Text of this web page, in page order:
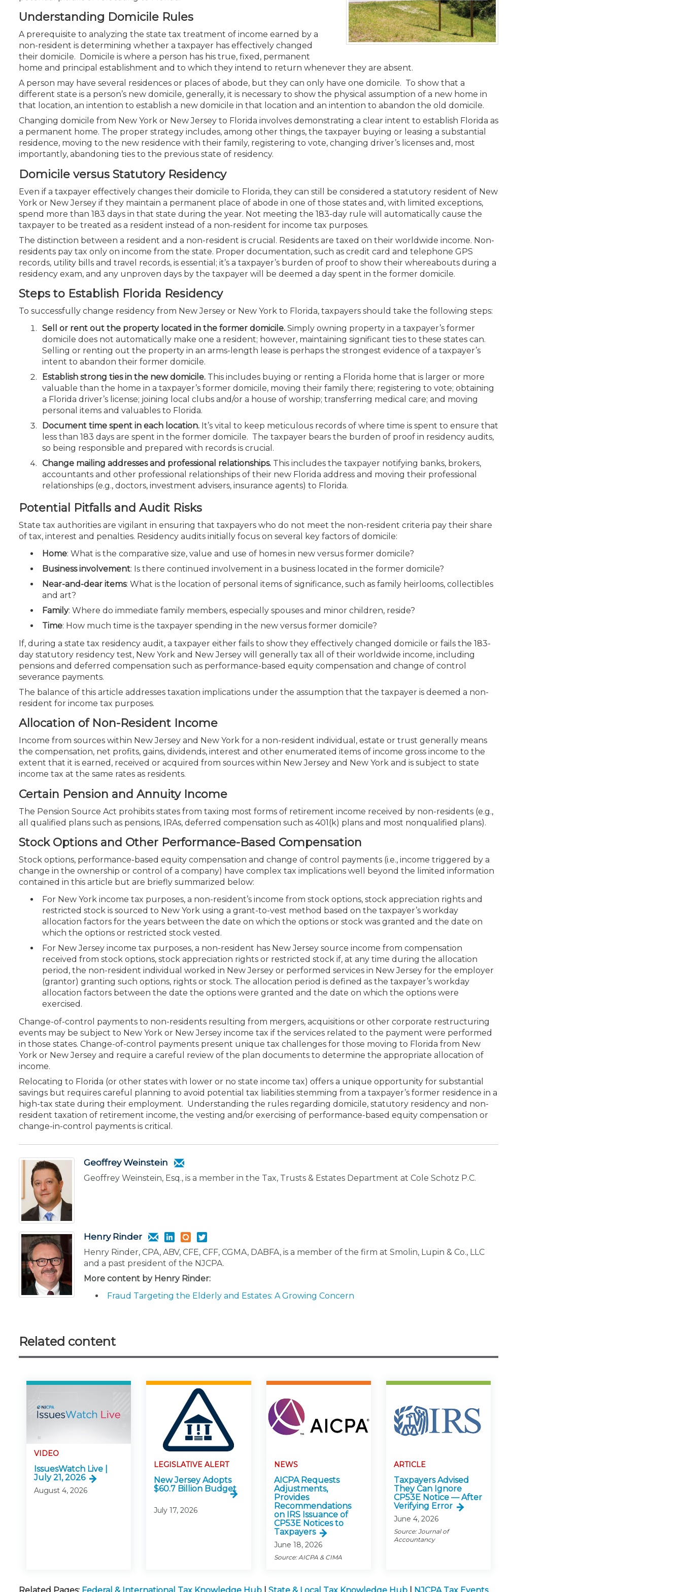
CPE Policies
New Jersey Law & Ethics
Understanding Domicile Rules
A prerequisite to analyzing the state tax treatment of income earned by a
non-resident is determining whether a taxpayer has effectively changed
their domicile. Domicile is where a person has his true, fixed, permanent
home and principal establishment and to which they intend to return whenever they are absent.
A person may have several residences or places of abode, but they can only have one domicile. To show that a
different state is a person’s new domicile, generally, it is necessary to show the physical assumption of a new home in
that location, an intention to establish a new domicile in that location and an intention to abandon the old domicile.
Changing domicile from New York or New Jersey to Florida involves demonstrating a clear intent to establish Florida as
a permanent home. The proper strategy includes, among other things, the taxpayer buying or leasing a substantial
residence, moving to the new residence with their family, registering to vote, changing driver’s licenses and, most
importantly, abandoning ties to the previous state of residency.
Domicile versus Statutory Residency
Even if a taxpayer effectively changes their domicile to Florida, they can still be considered a statutory resident of New
York or New Jersey if they maintain a permanent place of abode in one of those states and, with limited exceptions,
spend more than 183 days in that state during the year. Not meeting the 183-day rule will automatically cause the
taxpayer to be treated as a resident instead of a non-resident for income tax purposes.
The distinction between a resident and a non-resident is crucial. Residents are taxed on their worldwide income. Non-
residents pay tax only on income from the state. Proper documentation, such as credit card and telephone GPS
records, utility bills and travel records, is essential; it’s a taxpayer’s burden of proof to show their whereabouts during a
residency exam, and any unproven days by the taxpayer will be deemed a day spent in the former domicile.
Steps to Establish Florida Residency
To successfully change residency from New Jersey or New York to Florida, taxpayers should take the following steps:
Sell or rent out the property located in the former domicile. Simply owning property in a taxpayer’s former
domicile does not automatically make one a resident; however, maintaining significant ties to these states can.
Selling or renting out the property in an arms-length lease is perhaps the strongest evidence of a taxpayer’s
intent to abandon their former domicile.
Establish strong ties in the new domicile. This includes buying or renting a Florida home that is larger or more
valuable than the home in a taxpayer’s former domicile, moving their family there; registering to vote; obtaining
a Florida driver’s license; joining local clubs and/or a house of worship; transferring medical care; and moving
personal items and valuables to Florida.
Document time spent in each location. It’s vital to keep meticulous records of where time is spent to ensure that
less than 183 days are spent in the former domicile. The taxpayer bears the burden of proof in residency audits,
so being responsible and prepared with records is crucial.
Change mailing addresses and professional relationships. This includes the taxpayer notifying banks, brokers,
accountants and other professional relationships of their new Florida address and moving their professional
relationships (e.g., doctors, investment advisers, insurance agents) to Florida.
Potential Pitfalls and Audit Risks
State tax authorities are vigilant in ensuring that taxpayers who do not meet the non-resident criteria pay their share
of tax, interest and penalties. Residency audits initially focus on several key factors of domicile:
Home: What is the comparative size, value and use of homes in new versus former domicile?
Business involvement: Is there continued involvement in a business located in the former domicile?
Near-and-dear items: What is the location of personal items of significance, such as family heirlooms, collectibles
and art?
Family: Where do immediate family members, especially spouses and minor children, reside?
Time: How much time is the taxpayer spending in the new versus former domicile?
If, during a state tax residency audit, a taxpayer either fails to show they effectively changed domicile or fails the 183-
day statutory residency test, New York and New Jersey will generally tax all of their worldwide income, including
pensions and deferred compensation such as performance-based equity compensation and change of control
severance payments.
The balance of this article addresses taxation implications under the assumption that the taxpayer is deemed a non-
resident for income tax purposes.
Allocation of Non-Resident Income
Income from sources within New Jersey and New York for a non-resident individual, estate or trust generally means
the compensation, net profits, gains, dividends, interest and other enumerated items of income gross income to the
extent that it is earned, received or acquired from sources within New Jersey and New York and is subject to state
income tax at the same rates as residents.
Certain Pension and Annuity Income
The Pension Source Act prohibits states from taxing most forms of retirement income received by non-residents (e.g.,
all qualified plans such as pensions, IRAs, deferred compensation such as 401(k) plans and most nonqualified plans).
Stock Options and Other Performance-Based Compensation
Stock options, performance-based equity compensation and change of control payments (i.e., income triggered by a
change in the ownership or control of a company) have complex tax implications well beyond the limited information
contained in this article but are briefly summarized below:
For New York income tax purposes, a non-resident’s income from stock options, stock appreciation rights and
restricted stock is sourced to New York using a grant-to-vest method based on the taxpayer’s workday
allocation factors for the years between the date on which the options or stock was granted and the date on
which the options or restricted stock vested.
For New Jersey income tax purposes, a non-resident has New Jersey source income from compensation
received from stock options, stock appreciation rights or restricted stock if, at any time during the allocation
period, the non-resident individual worked in New Jersey or performed services in New Jersey for the employer
(grantor) granting such options, rights or stock. The allocation period is defined as the taxpayer’s workday
allocation factors between the date the options were granted and the date on which the options were
exercised.
Change-of-control payments to non-residents resulting from mergers, acquisitions or other corporate restructuring
events may be subject to New York or New Jersey income tax if the services related to the payment were performed
in those states. Change-of-control payments present unique tax challenges for those moving to Florida from New
York or New Jersey and require a careful review of the plan documents to determine the appropriate allocation of
income.
Relocating to Florida (or other states with lower or no state income tax) offers a unique opportunity for substantial
savings but requires careful planning to avoid potential tax liabilities stemming from a taxpayer’s former residence in a
high-tax state during their employment. Understanding the rules regarding domicile, statutory residency and non-
resident taxation of retirement income, the vesting and/or exercising of performance-based equity compensation or
change-in-control payments is critical.
Geoffrey Weinstein
Geoffrey Weinstein, Esq., is a member in the Tax, Trusts & Estates Department at Cole Schotz P.C.
Henry Rinder
Henry Rinder, CPA, ABV, CFE, CFF, CGMA, DABFA, is a member of the firm at Smolin, Lupin & Co., LLC
and a past president of the NJCPA.
More content by Henry Rinder:
Fraud Targeting the Elderly and Estates: A Growing Concern
Related content
VIDEO
IssuesWatch Live |
July 21, 2026
August 4, 2026
LEGISLATIVE ALERT
New Jersey Adopts
$60.7 Billion Budget
July 17, 2026
NEWS
AICPA Requests
Adjustments,
Provides
Recommendations
on IRS Issuance of
CP53E Notices to
Taxpayers
June 18, 2026
Source: AICPA & CIMA
ARTICLE
Taxpayers Advised
They Can Ignore
CP53E Notice — After
Verifying Error
June 4, 2026
Source: Journal of
Accountancy